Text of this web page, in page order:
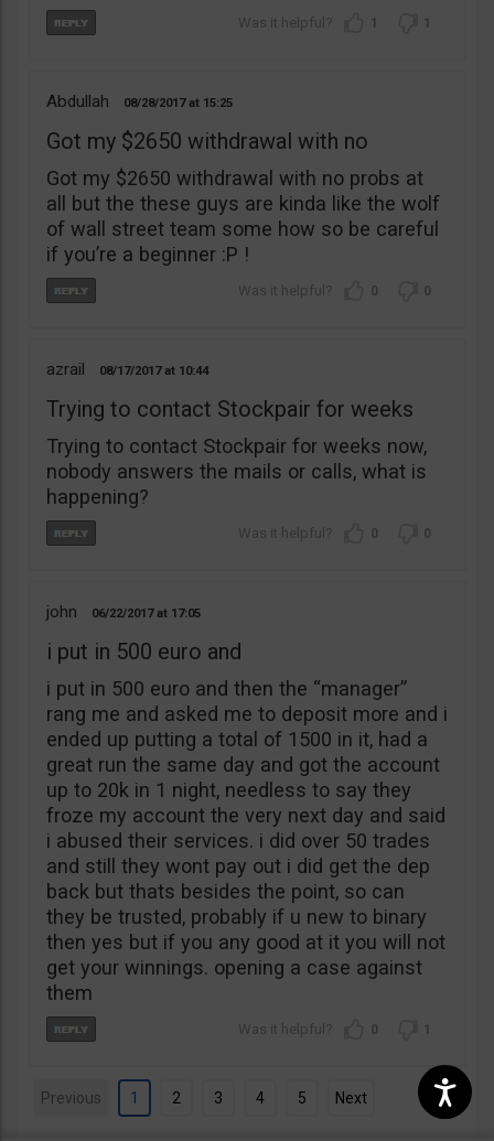
1 1
Abdullah 08/28/2017 15:25
Got my $2650 withdrawal with no
Got my $2650 withdrawal with no probs at
all but the these guys are kinda like the wolf
of wall street team some how so be careful
if you’re a beginner :P !
0 0
azrail 08/17/2017 10:44
Trying to contact Stockpair for weeks
Trying to contact Stockpair for weeks now,
nobody answers the mails or calls, what is
happening?
0 0
john 06/22/2017 17:05
i put in 500 euro and
i put in 500 euro and then the “manager”
rang me and asked me to deposit more and i
ended up putting a total of 1500 in it, had a
great run the same day and got the account
up to 20k in 1 night, needless to say they
froze my account the very next day and said
i abused their services. i did over 50 trades
and still they wont pay out i did get the dep
back but thats besides the point, so can
they be trusted, probably if u new to binary
then yes but if you any good at it you will not
get your winnings. opening a case against
them
0 1
Previous 1 2 3 4 5 Next